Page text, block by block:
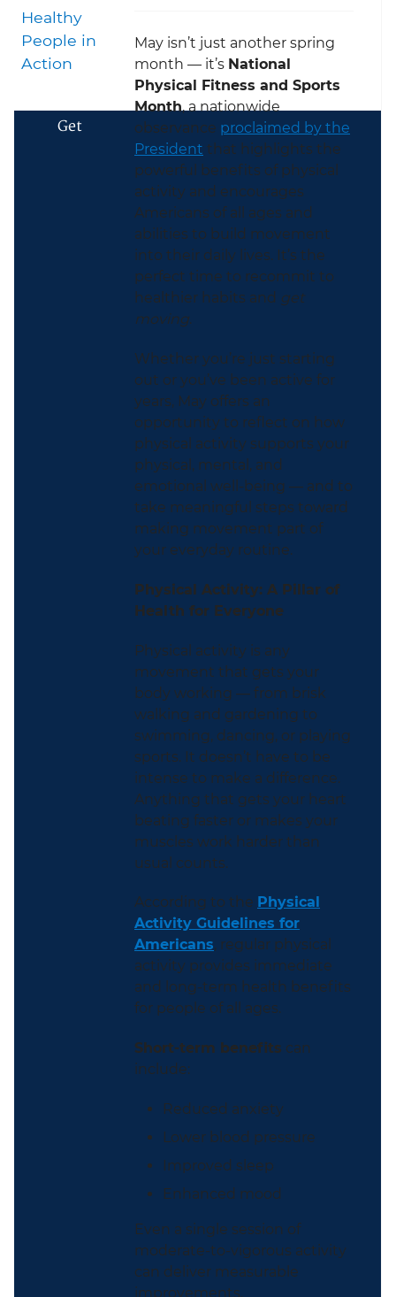
May isn’t just another spring
month — it’s National
Physical Fitness and Sports
Month, a nationwide
observance proclaimed by the
President that highlights the
powerful benefits of physical
activity and encourages
Americans of all ages and
abilities to build movement
into their daily lives. It’s the
perfect time to recommit to
healthier habits and get
moving.
Whether you’re just starting
out or you’ve been active for
years, May offers an
opportunity to reflect on how
physical activity supports your
physical, mental, and
emotional well-being — and to
take meaningful steps toward
making movement part of
your everyday routine.
Physical Activity: A Pillar of
Health for Everyone
Physical activity is any
movement that gets your
body working — from brisk
walking and gardening to
swimming, dancing, or playing
sports. It doesn’t have to be
intense to make a difference.
Anything that gets your heart
beating faster or makes your
muscles work harder than
usual counts.
According to the Physical
Activity Guidelines for
Americans, regular physical
activity provides immediate
and long-term health benefits
for people of all ages.
Short-term benefits can
include:
Reduced anxiety
Lower blood pressure
Improved sleep
Enhanced mood
Even a single session of
moderate-to-vigorous activity
can deliver measurable
improvements.
Healthy
People in
Action
Get